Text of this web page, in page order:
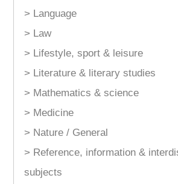
> Language
> Law
> Lifestyle, sport & leisure
> Literature & literary studies
> Mathematics & science
> Medicine
> Nature / General
> Reference, information &
subjects